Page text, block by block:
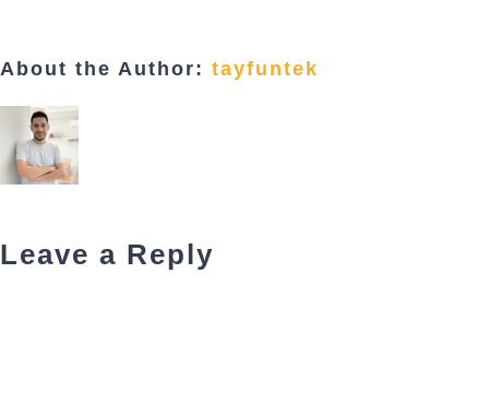
About the Author: tayfuntek
Leave a Reply